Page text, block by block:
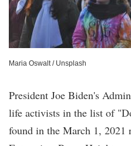
Maria Oswalt / Unsplash
President Joe Biden's
life activists in the list of
found in the March 1,